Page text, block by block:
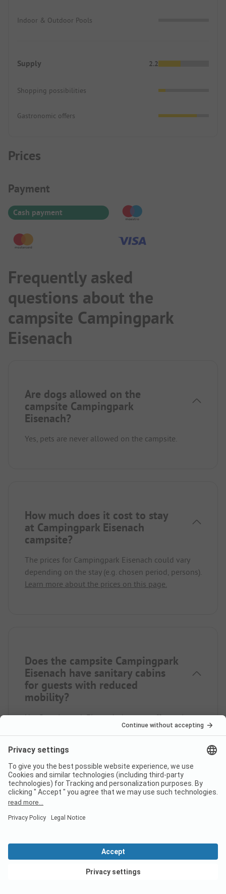
Indoor & Outdoor Pools
Supply 2.2
Shopping possibilities
Gastronomic offers
Prices
Payment Information
Payment
Cash payment
Frequently asked
questions about the
campsite Campingpark
Eisenach
Are dogs allowed on the
campsite Campingpark
Eisenach?
Yes, pets are never allowed on the campsite.
How much does it cost to stay
at Campingpark Eisenach
campsite?
The prices for Campingpark Eisenach could vary
depending on the stay (e.g. chosen period, persons).
Learn more about the prices on this page.
Does the campsite Campingpark
Eisenach have sanitary cabins
for guests with reduced
mobility?
No, Campingpark Eisenach does not offer sanitary
cabins for guests with reduced mobility.
Is there internet at campsite
Campingpark Eisenach?
View deals